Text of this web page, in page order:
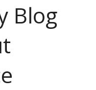
Blog